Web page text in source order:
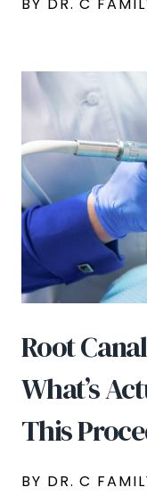
Root
What’s
This
BY DR. C